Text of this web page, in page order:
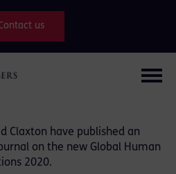
us
Claxton have published an
on the new Global Human
2020.